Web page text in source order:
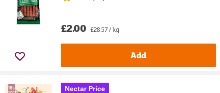
£2.00 £28.57 / kg
Add
Nectar Price